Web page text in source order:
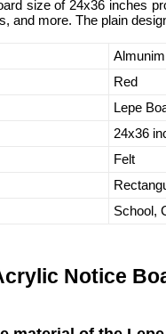
size of 24x36 inches
and more. The plain
Almunim
Red
Lepe
24x36
Felt
School,
Notice